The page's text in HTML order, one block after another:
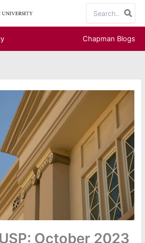
for:
Chapman Blogs
October 2023